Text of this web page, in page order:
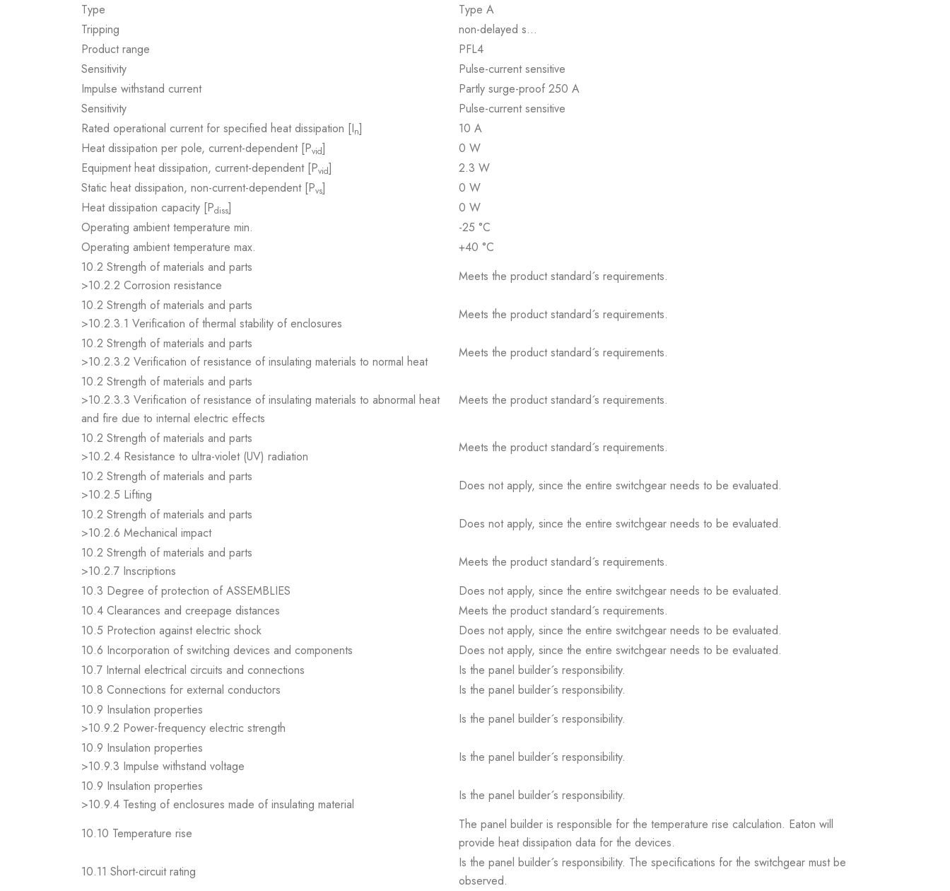
Type
Type A
Tripping
non-delayed s…
Product range
PFL4
Sensitivity
Pulse-current sensitive
Impulse withstand current
Partly surge-proof 250 A
Sensitivity
Pulse-current sensitive
Rated operational current for specified heat dissipation [In]
10 A
Heat dissipation per pole, current-dependent [Pvid]
0 W
Equipment heat dissipation, current-dependent [Pvid]
2.3 W
Static heat dissipation, non-current-dependent [Pvs]
0 W
Heat dissipation capacity [Pdiss]
0 W
Operating ambient temperature min.
-25 °C
Operating ambient temperature max.
+40 °C
10.2 Strength of materials and parts
>10.2.2 Corrosion resistance
Meets the product standard´s requirements.
10.2 Strength of materials and parts
>10.2.3.1 Verification of thermal stability of enclosures
Meets the product standard´s requirements.
10.2 Strength of materials and parts
>10.2.3.2 Verification of resistance of insulating materials to normal heat
Meets the product standard´s requirements.
10.2 Strength of materials and parts
>10.2.3.3 Verification of resistance of insulating materials to abnormal heat
and fire due to internal electric effects
Meets the product standard´s requirements.
10.2 Strength of materials and parts
>10.2.4 Resistance to ultra-violet (UV) radiation
Meets the product standard´s requirements.
10.2 Strength of materials and parts
>10.2.5 Lifting
Does not apply, since the entire switchgear needs to be evaluated.
10.2 Strength of materials and parts
>10.2.6 Mechanical impact
Does not apply, since the entire switchgear needs to be evaluated.
10.2 Strength of materials and parts
>10.2.7 Inscriptions
Meets the product standard´s requirements.
10.3 Degree of protection of ASSEMBLIES
Does not apply, since the entire switchgear needs to be evaluated.
10.4 Clearances and creepage distances
Meets the product standard´s requirements.
10.5 Protection against electric shock
Does not apply, since the entire switchgear needs to be evaluated.
10.6 Incorporation of switching devices and components
Does not apply, since the entire switchgear needs to be evaluated.
10.7 Internal electrical circuits and connections
Is the panel builder´s responsibility.
10.8 Connections for external conductors
Is the panel builder´s responsibility.
10.9 Insulation properties
>10.9.2 Power-frequency electric strength
Is the panel builder´s responsibility.
10.9 Insulation properties
>10.9.3 Impulse withstand voltage
Is the panel builder´s responsibility.
10.9 Insulation properties
>10.9.4 Testing of enclosures made of insulating material
Is the panel builder´s responsibility.
10.10 Temperature rise
The panel builder is responsible for the temperature rise calculation. Eaton will
provide heat dissipation data for the devices.
10.11 Short-circuit rating
Is the panel builder´s responsibility. The specifications for the switchgear must be
observed.